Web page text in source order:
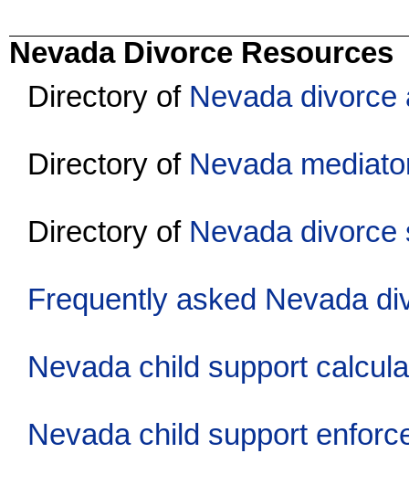
Nevada Divorce Resources
Directory of Nevada divorce
Directory of Nevada
Directory of Nevada
Frequently asked Nevada
Nevada child support
Nevada child support